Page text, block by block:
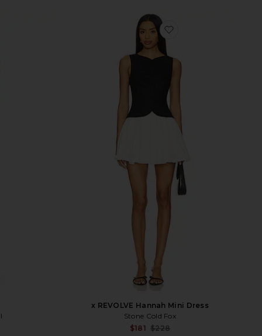
Terra Pant
x REVOLVE Hannah Mini Dress
Stone Cold Fox
$181 $228